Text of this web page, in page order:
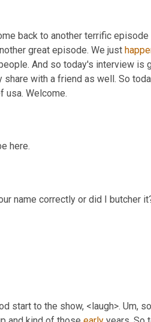
back to another terrific
great episode. We just
And so today's interview is
share with a friend as well. So
usa. Welcome.
here.
name correctly or did I butcher
start to the show, <laugh>. Um,